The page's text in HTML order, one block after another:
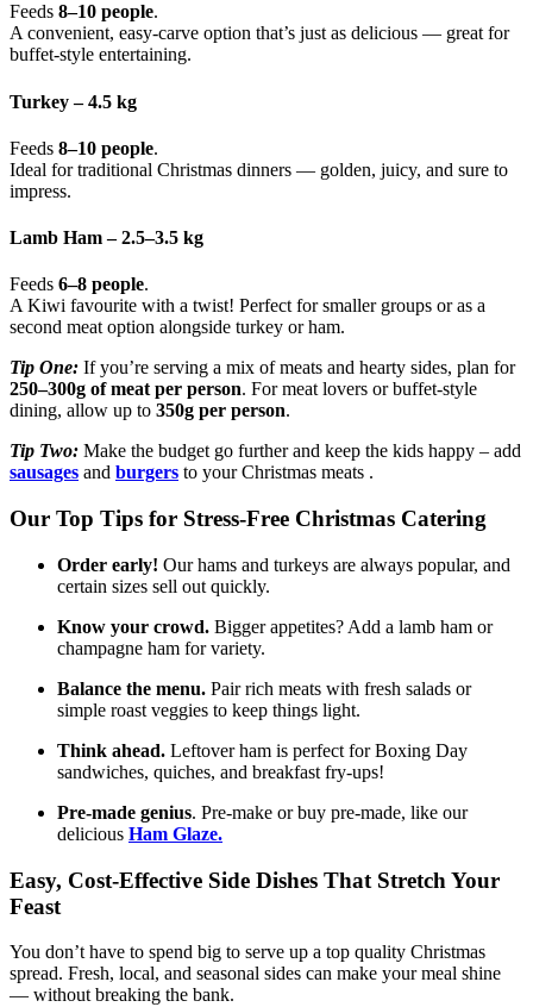
Feeds 8–10 people.
A convenient, easy-carve option that’s just as delicious — great for
buffet-style entertaining.
Turkey – 4.5 kg
Feeds 8–10 people.
Ideal for traditional Christmas dinners — golden, juicy, and sure to
impress.
Lamb Ham – 2.5–3.5 kg
Feeds 6–8 people.
A Kiwi favourite with a twist! Perfect for smaller groups or as a
second meat option alongside turkey or ham.
Tip One: If you’re serving a mix of meats and hearty sides, plan for
250–300g of meat per person. For meat lovers or buffet-style
dining, allow up to 350g per person.
Tip Two: Make the budget go further and keep the kids happy – add
sausages and burgers to your Christmas meats .
Our Top Tips for Stress-Free Christmas Catering
Order early! Our hams and turkeys are always popular, and
certain sizes sell out quickly.
Know your crowd. Bigger appetites? Add a lamb ham or
champagne ham for variety.
Balance the menu. Pair rich meats with fresh salads or
simple roast veggies to keep things light.
Think ahead. Leftover ham is perfect for Boxing Day
sandwiches, quiches, and breakfast fry-ups!
Pre-made genius. Pre-make or buy pre-made, like our
delicious Ham Glaze.
Easy, Cost-Effective Side Dishes That Stretch Your
Feast
You don’t have to spend big to serve up a top quality Christmas
spread. Fresh, local, and seasonal sides can make your meal shine
— without breaking the bank.